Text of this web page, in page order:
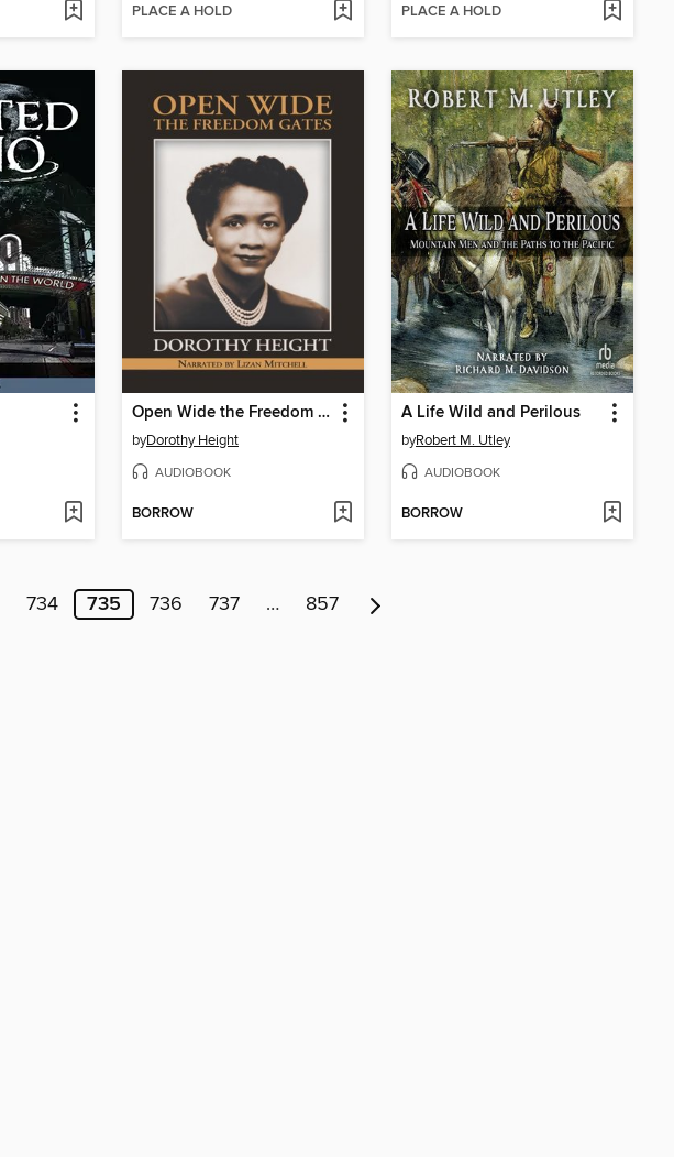
PLACE A HOLD PLACE A HOLD
Open Wide the Freedom Gates
byDorothy Height
AUDIOBOOK
BORROW
A Life Wild and Perilous
byRobert M. Utley
AUDIOBOOK
BORROW
734 735 736 737 … 857